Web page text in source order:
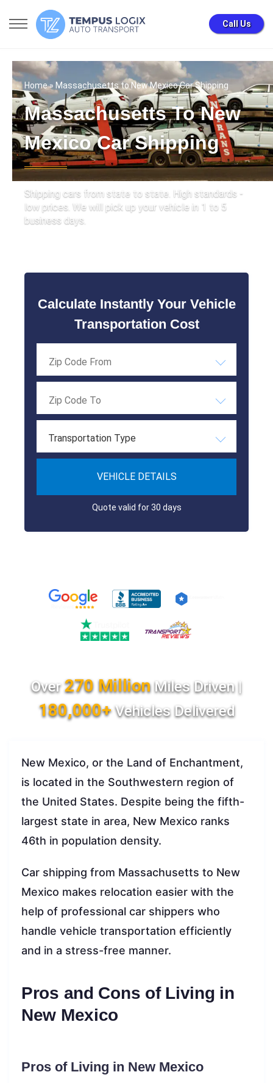
Call Us
Home» Massachusetts to New Mexico Car Shipping
Massachusetts To New
Mexico Car Shipping
Shipping cars from state to state. High standards -
low prices. We will pick up your vehicle in 1 to 5
business days.
Calculate Instantly Your Vehicle
Transportation Cost
Transportation Type
VEHICLE DETAILS
Quote valid for 30 days
Over270 MillionMiles Driven |
180,000+Vehicles Delivered
New Mexico, or the Land of Enchantment,
is located in the Southwestern region of
the United States. Despite being the fifth-
largest state in area, New Mexico ranks
46th in population density.
Car shipping from Massachusetts to New
Mexico makes relocation easier with the
help of professional car shippers who
handle vehicle transportation efficiently
and in a stress-free manner.
Pros and Cons of Living in
New Mexico
Pros of Living in New Mexico